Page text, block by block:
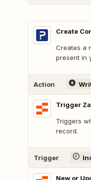
Create
Creates a
present in
Action
Trigger
Triggers
record.
Trigger
New or